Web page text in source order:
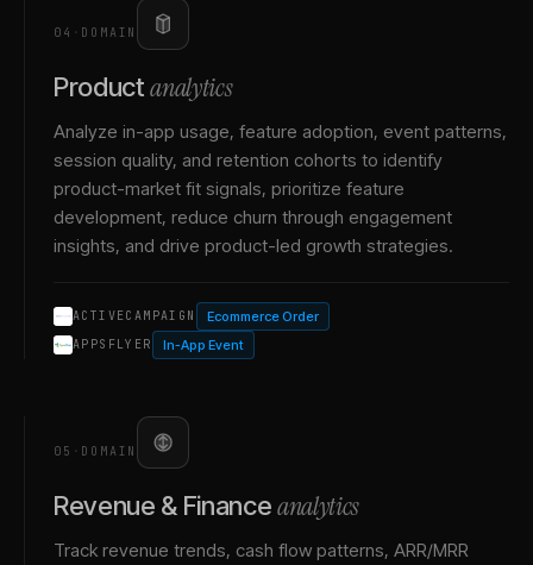
04 · DOMAIN
Product analytics
Analyze in-app usage, feature adoption, event patterns,
session quality, and retention cohorts to identify
product-market fit signals, prioritize feature
development, reduce churn through engagement
insights, and drive product-led growth strategies.
ACTIVECAMPAIGN Ecommerce Order
APPSFLYER In-App Event
05 · DOMAIN
Revenue & Financeanalytics
Track revenue trends, cash flow patterns, ARR/MRR